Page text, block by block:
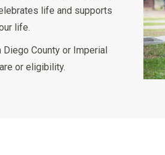
life and supports
life.
County or Imperial
or eligibility.